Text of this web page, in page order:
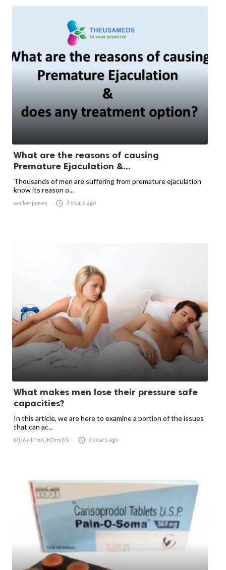
What are the reasons of causing
Premature Ejaculation &...
Thousands of men are suffering from premature ejaculation
know its reason o...
walkerjames  3 years ago
What makes men lose their pressure safe
capacities?
In this article, we are here to examine a portion of the issues
that can ac...
MU6e1HzAJKDrm8Si  3 years ago